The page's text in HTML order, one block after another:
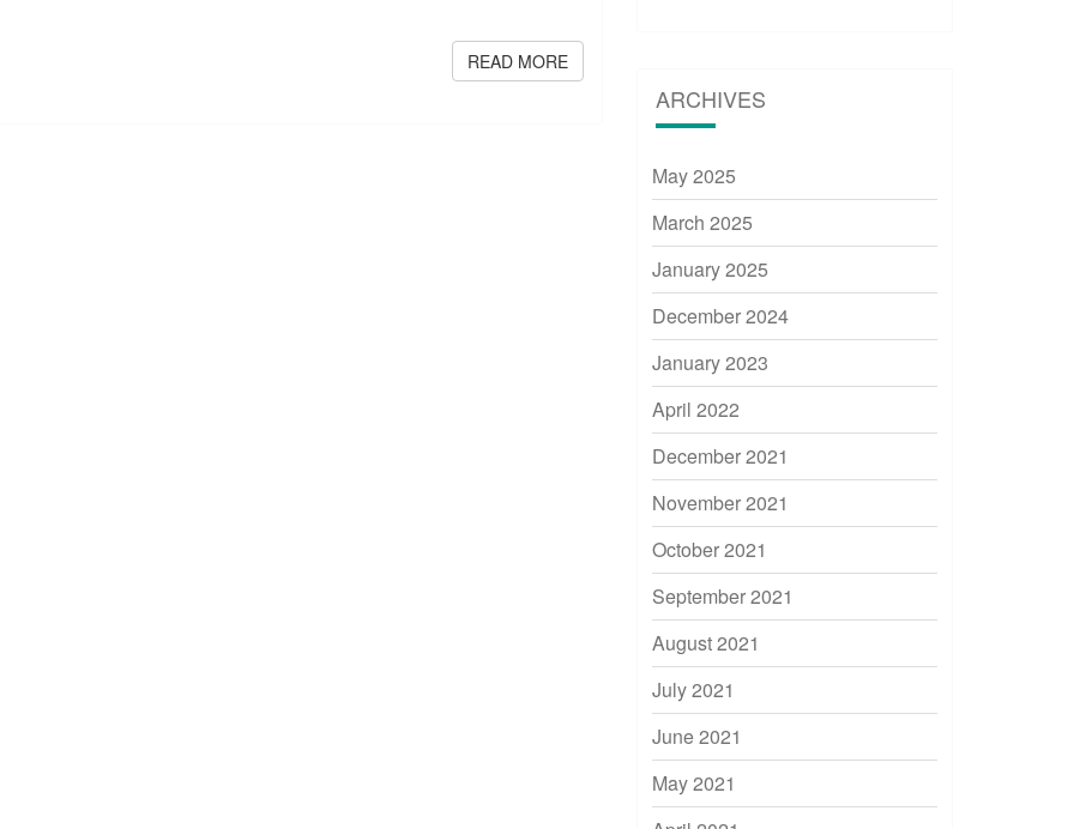
READ MOREREAD MORE
ARCHIVES
May 2025
March 2025
January 2025
December 2024
January 2023
April 2022
December 2021
November 2021
October 2021
September 2021
August 2021
July 2021
June 2021
May 2021